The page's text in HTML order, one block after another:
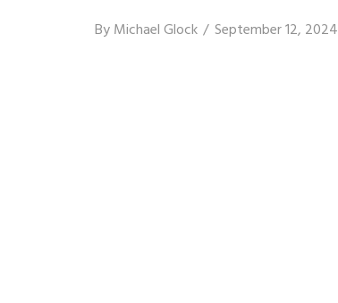
ByMichael Glock September 12, 2024